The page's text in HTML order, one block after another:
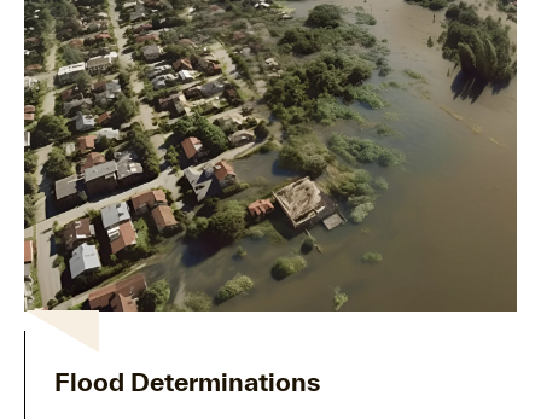
Flood Determinations